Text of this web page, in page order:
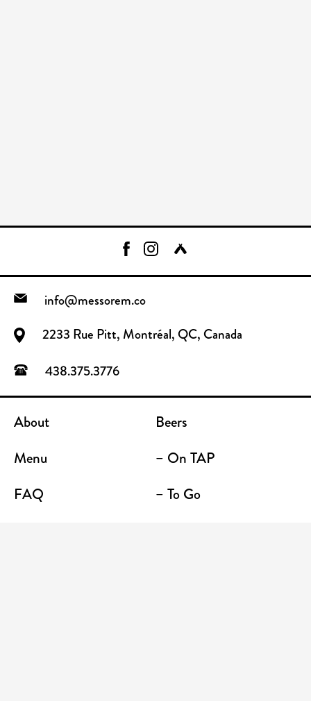
info@messorem.co
2233 Rue Pitt, Montréal, QC, Canada
438.375.3776
About
Beers
Menu
– On TAP
FAQ
– To Go